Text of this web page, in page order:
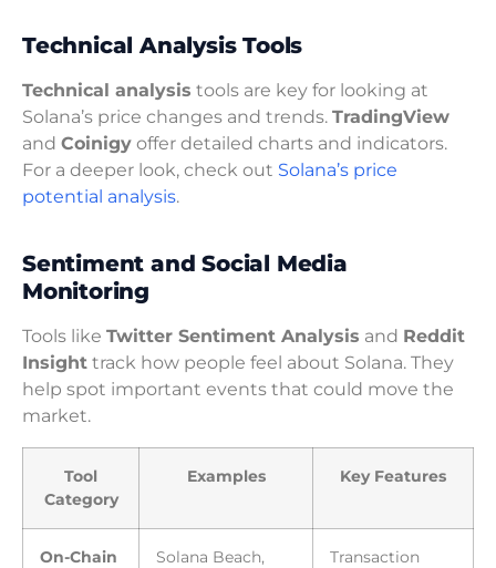
Technical Analysis Tools
Technical analysis tools are key for looking at
Solana’s price changes and trends. TradingView
and Coinigy offer detailed charts and indicators.
For a deeper look, check out Solana’s price
potential analysis.
Sentiment and Social Media
Monitoring
Tools like Twitter Sentiment Analysis and Reddit
Insight track how people feel about Solana. They
help spot important events that could move the
market.
Tool
Category
Examples Key Features
On-Chain
Solana Beach,
Transaction